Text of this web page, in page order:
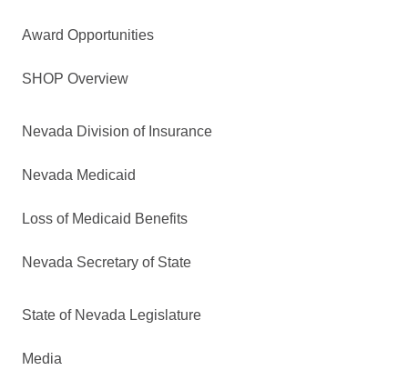
Award Opportunities
SHOP Overview
Nevada Division of Insurance
Nevada Medicaid
Loss of Medicaid Benefits
Nevada Secretary of State
State of Nevada Legislature
Media